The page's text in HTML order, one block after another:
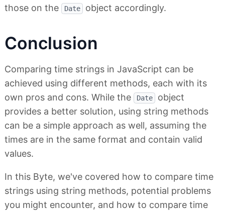
those on the
Date object accordingly.
Conclusion
Comparing time strings in JavaScript can be
achieved using different methods, each with its
own pros and cons. While the
Date
object
provides a better solution, using string methods
can be a simple approach as well, assuming the
times are in the same format and contain valid
values.
In this Byte, we've covered how to compare time
strings using string methods, potential problems
you might encounter, and how to compare time